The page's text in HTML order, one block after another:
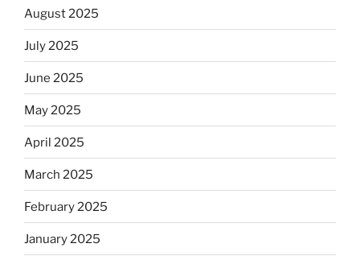
August 2025
July 2025
June 2025
May 2025
April 2025
March 2025
February 2025
January 2025